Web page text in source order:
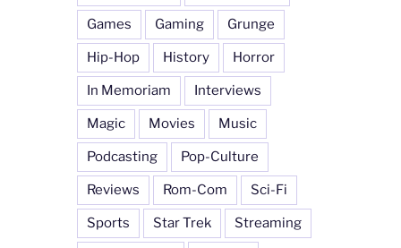
Games Gaming Grunge
Hip-Hop History Horror
In Memoriam Interviews
Magic Movies Music
Podcasting Pop-Culture
Reviews Rom-Com Sci-Fi
Sports Star Trek Streaming